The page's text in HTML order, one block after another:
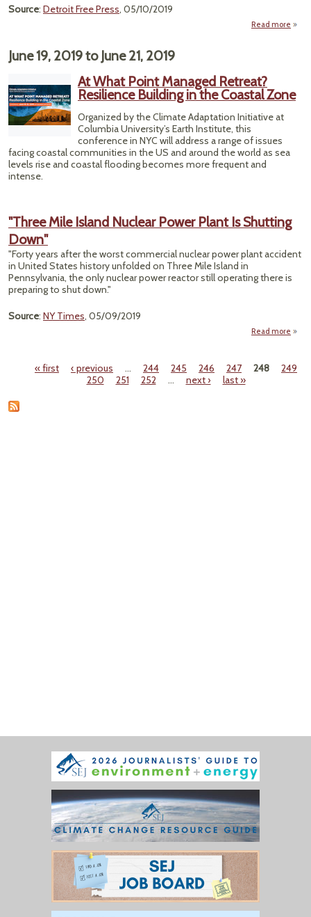
Source: Detroit Free Press, 05/10/2019
Read more
June 19, 2019to June 21, 2019
At What Point Managed Retreat?
Resilience Building in the Coastal Zone
Organized by the Climate Adaptation Initiative at
Columbia University’s Earth Institute, this
conference in NYC will address a range of issues
facing coastal communities in the US and around the world as sea
levels rise and coastal flooding becomes more frequent and
intense.
"Three Mile Island Nuclear Power Plant Is Shutting
Down"
"Forty years after the worst commercial nuclear power plant accident
in United States history unfolded on Three Mile Island in
Pennsylvania, the only nuclear power reactor still operating there is
preparing to shut down."
Source: NY Times, 05/09/2019
Read more
Pages« first ‹ previous … 244 245 246 247 248
249
250
251 252 … next › last »